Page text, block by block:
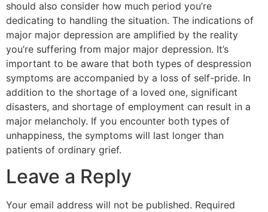
should also consider how much period you’re
dedicating to handling the situation. The indications of
major major depression are amplified by the reality
you’re suffering from major major depression. It’s
important to be aware that both types of despression
symptoms are accompanied by a loss of self-pride. In
addition to the shortage of a loved one, significant
disasters, and shortage of employment can result in a
major melancholy. If you encounter both types of
unhappiness, the symptoms will last longer than
patients of ordinary grief.
Leave a Reply
Your email address will not be published. Required